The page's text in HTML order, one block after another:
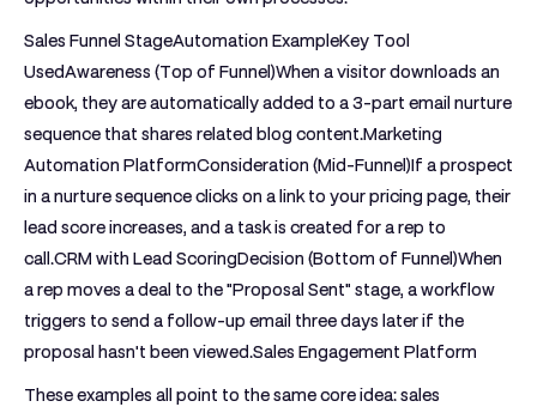
Sales Funnel StageAutomation ExampleKey Tool
UsedAwareness (Top of Funnel)When a visitor downloads an
ebook, they are automatically added to a 3-part email nurture
sequence that shares related blog content.Marketing
Automation PlatformConsideration (Mid-Funnel)If a prospect
in a nurture sequence clicks on a link to your pricing page, their
lead score increases, and a task is created for a rep to
call.CRM with Lead ScoringDecision (Bottom of Funnel)When
a rep moves a deal to the "Proposal Sent" stage, a workflow
triggers to send a follow-up email three days later if the
proposal hasn't been viewed.Sales Engagement Platform
These examples all point to the same core idea: sales